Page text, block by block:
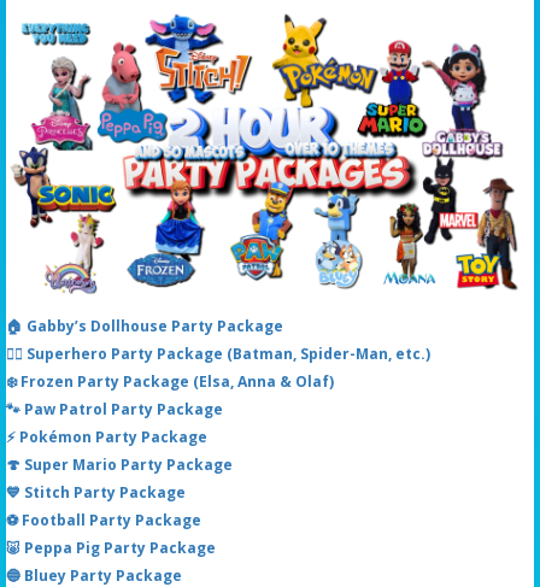
🏠 Gabby’s Dollhouse Party Package
🦸‍♂️ Superhero Party Package (Batman, Spider-Man, etc.)
❄️ Frozen Party Package (Elsa, Anna & Olaf)
🐾 Paw Patrol Party Package
⚡ Pokémon Party Package
🍄 Super Mario Party Package
💙 Stitch Party Package
⚽ Football Party Package
🐷 Peppa Pig Party Package
🔵 Bluey Party Package